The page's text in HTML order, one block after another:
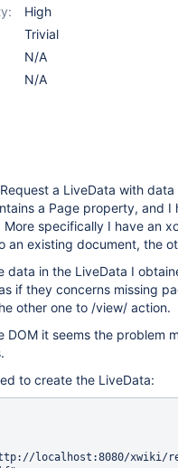
High
Trivial
N/A
N/A
a LiveData with
a Page property, and
specifically I have an
an existing document, the
data in the LiveData I
if they concerns missing
other one to /view/ action.
DOM it seems the problem
to create the LiveData: